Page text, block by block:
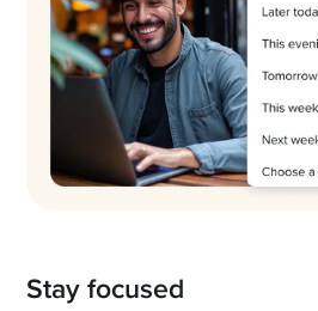
Stay focused